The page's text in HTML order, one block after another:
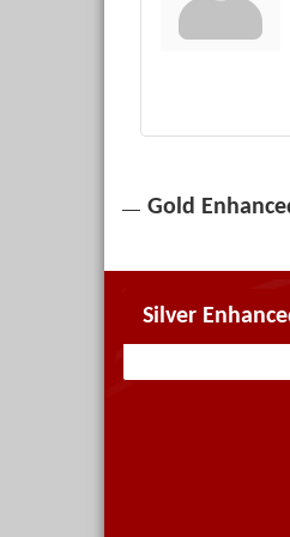
Gold
Silver